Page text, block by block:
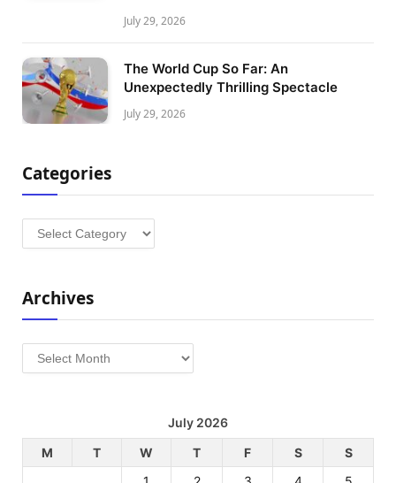
July 29, 2026
The World Cup So Far: An
Unexpectedly Thrilling Spectacle
July 29, 2026
Categories
Categories
Archives
Archives
July 2026
M
T W T F S
S